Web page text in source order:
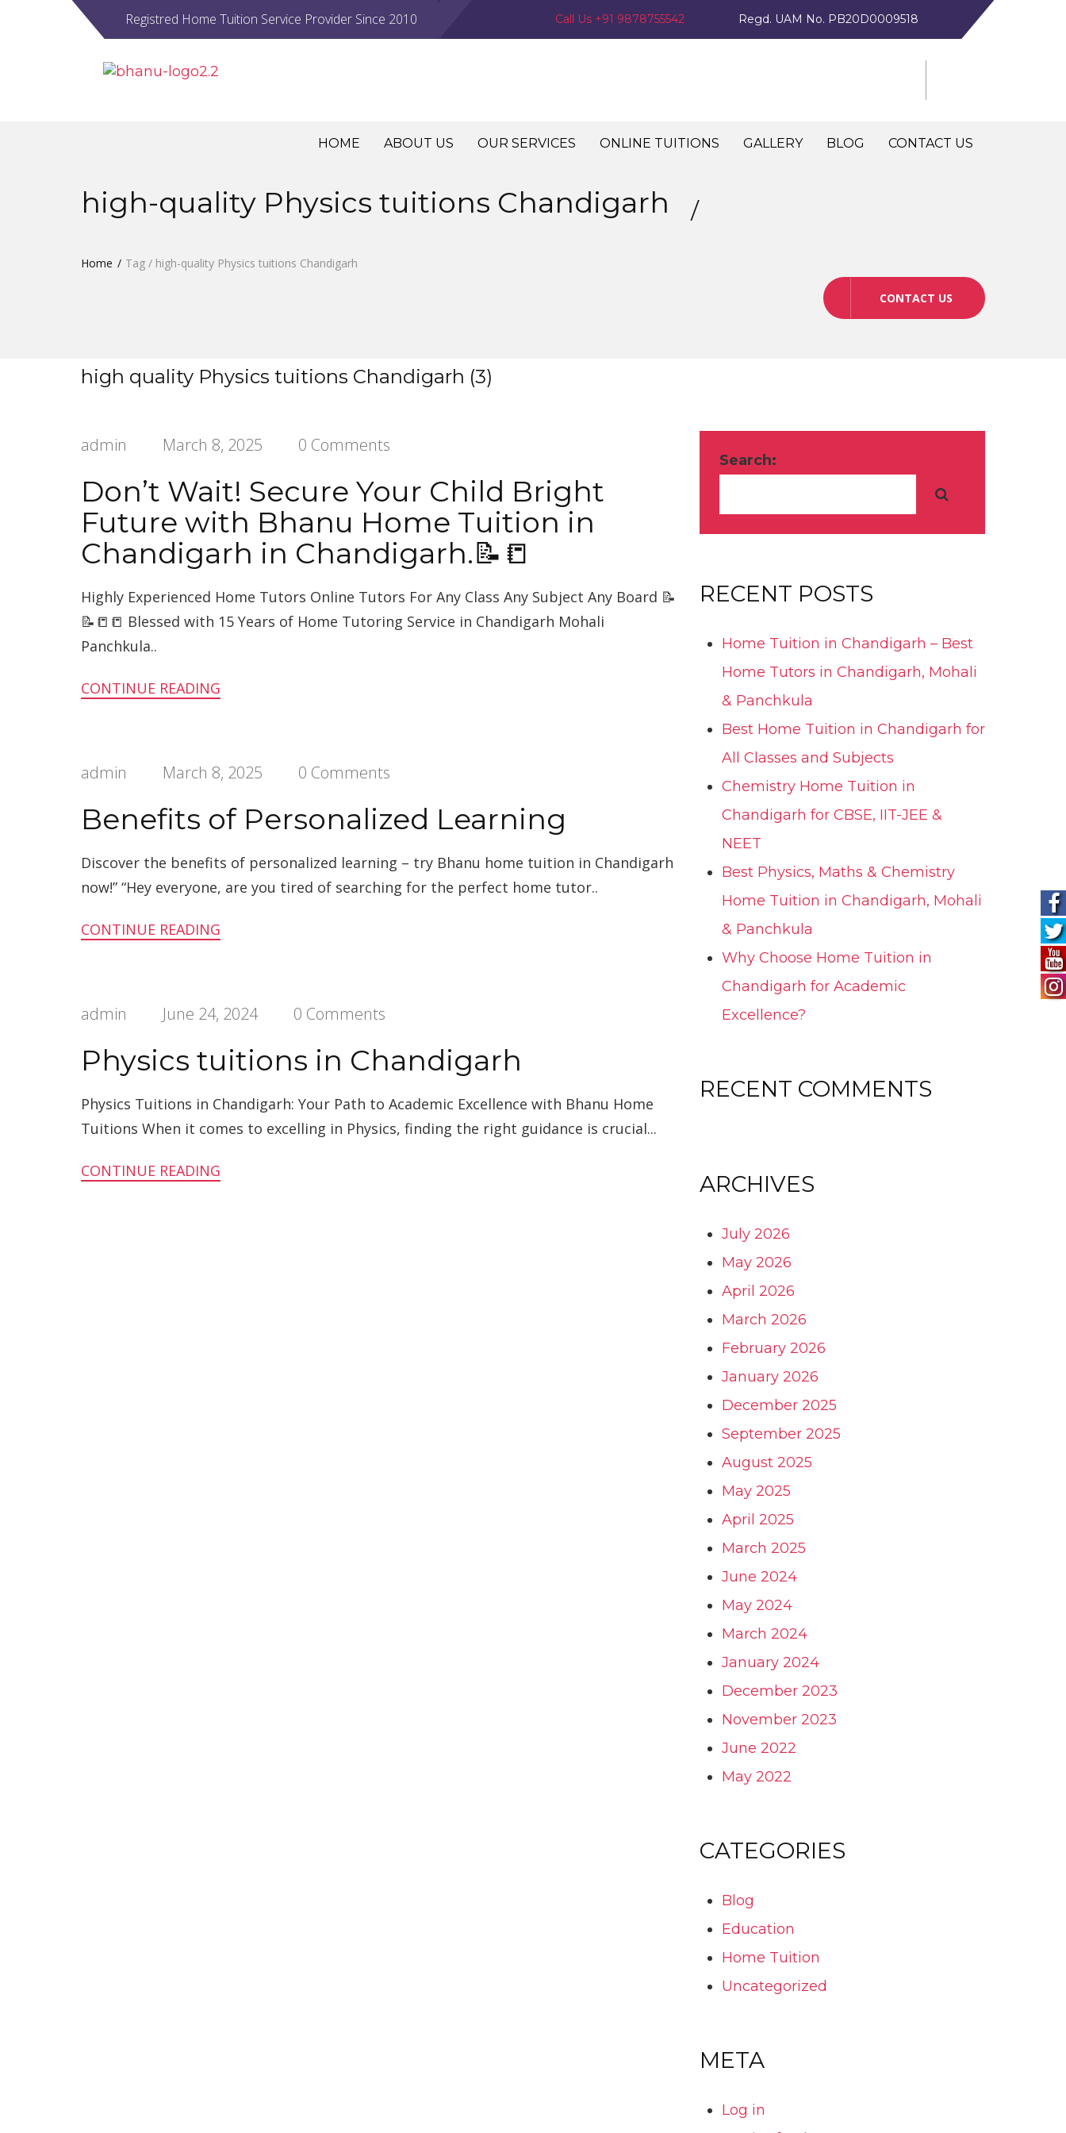
Registred Home Tuition Service Provider Since 2010 Call Us +91 9878755542 Regd. UAM No. PB20D0009518
HOME ABOUT US OUR SERVICES ONLINE TUITIONS GALLERY BLOG CONTACT US
high-quality Physics tuitions Chandigarh
Home Tag / high-quality Physics tuitions Chandigarh
CONTACT US
high quality Physics tuitions Chandigarh (3)
admin March 8, 2025 0 Comments
Don’t Wait! Secure Your Child Bright
Future with Bhanu Home Tuition in
Chandigarh in Chandigarh.📝📒
Highly Experienced Home Tutors Online Tutors For Any Class Any Subject Any Board 📝
📝📒📒 Blessed with 15 Years of Home Tutoring Service in Chandigarh Mohali
Panchkula..
CONTINUE READING
admin March 8, 2025 0 Comments
Benefits of Personalized Learning
Discover the benefits of personalized learning – try Bhanu home tuition in Chandigarh
now!” “Hey everyone, are you tired of searching for the perfect home tutor..
CONTINUE READING
admin June 24, 2024 0 Comments
Physics tuitions in Chandigarh
Physics Tuitions in Chandigarh: Your Path to Academic Excellence with Bhanu Home
Tuitions When it comes to excelling in Physics, finding the right guidance is crucial...
CONTINUE READING
Search:
RECENT POSTS
Home Tuition in Chandigarh – Best
Home Tutors in Chandigarh, Mohali
& Panchkula
Best Home Tuition in Chandigarh for
All Classes and Subjects
Chemistry Home Tuition in
Chandigarh for CBSE, IIT-JEE &
NEET
Best Physics, Maths & Chemistry
Home Tuition in Chandigarh, Mohali
& Panchkula
Why Choose Home Tuition in
Chandigarh for Academic
Excellence?
RECENT COMMENTS
ARCHIVES
July 2026
May 2026
April 2026
March 2026
February 2026
January 2026
December 2025
September 2025
August 2025
May 2025
April 2025
March 2025
June 2024
May 2024
March 2024
January 2024
December 2023
November 2023
June 2022
May 2022
CATEGORIES
Blog
Education
Home Tuition
Uncategorized
META
Log in